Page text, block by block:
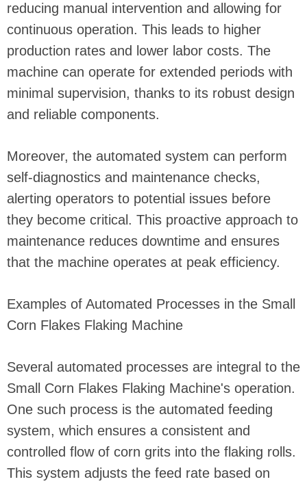
reducing manual intervention and allowing for
continuous operation. This leads to higher
production rates and lower labor costs. The
machine can operate for extended periods with
minimal supervision, thanks to its robust design
and reliable components.
Moreover, the automated system can perform
self-diagnostics and maintenance checks,
alerting operators to potential issues before
they become critical. This proactive approach to
maintenance reduces downtime and ensures
that the machine operates at peak efficiency.
Examples of Automated Processes in the Small
Corn Flakes Flaking Machine
Several automated processes are integral to the
Small Corn Flakes Flaking Machine's operation.
One such process is the automated feeding
system, which ensures a consistent and
controlled flow of corn grits into the flaking rolls.
This system adjusts the feed rate based on